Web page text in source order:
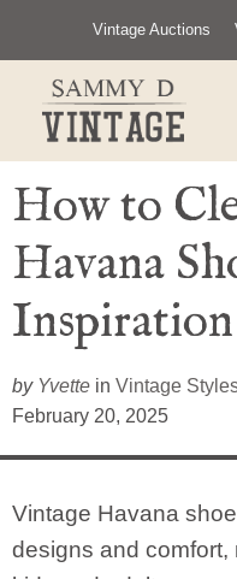
content
Vintage Auctions
How to
Havana
Inspiration
by Yvette in Vintage
February 20, 2025
Vintage Havana
designs and